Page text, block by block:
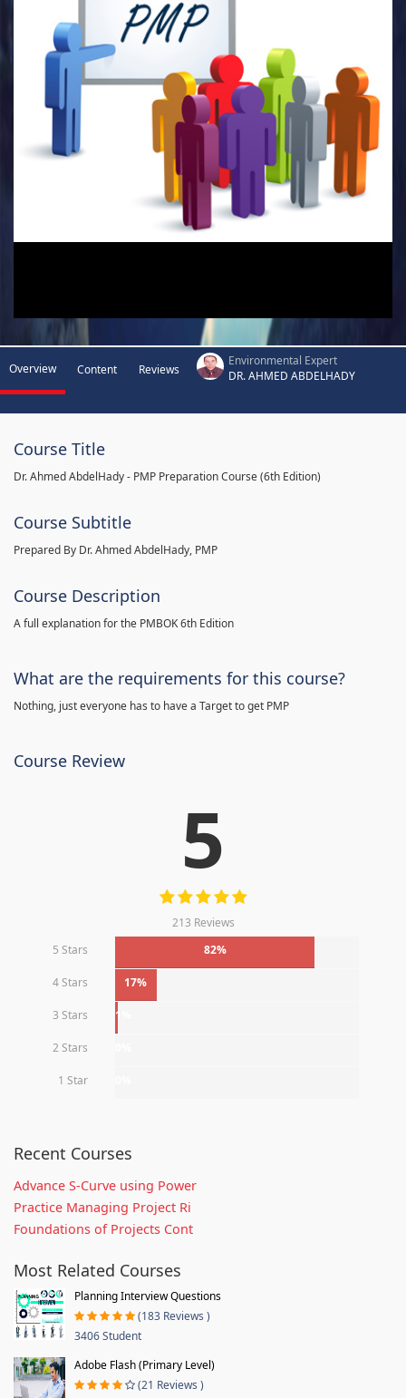
Overview Content Reviews
Environmental Expert
DR. AHMED ABDELHADY
Course Title
Dr. Ahmed AbdelHady - PMP Preparation Course (6th Edition)
Course Subtitle
Prepared By Dr. Ahmed AbdelHady, PMP
Course Description
A full explanation for the PMBOK 6th Edition
What are the requirements for this course?
Nothing, just everyone has to have a Target to get PMP
Course Review
5
213 Reviews
5 Stars
82%
4 Stars 17%
3 Stars 1%
2 Stars
1 Star
Recent Courses
Advance S-Curve using Power
Practice Managing Project Ri
Foundations of Projects Cont
Most Related Courses
Planning Interview Questions
(183 Reviews )
3406 Student
Adobe Flash (Primary Level)
(21 Reviews )